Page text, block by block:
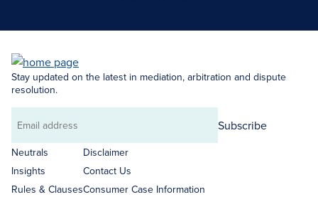
Stay updated on the latest in mediation, arbitration and dispute
resolution.
Email
address
Subscribe
Neutrals
Insights
Rules & Clauses
Disclaimer
Contact Us
Consumer Case Information